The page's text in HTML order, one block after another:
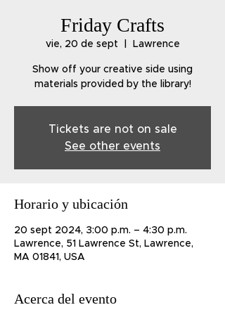
Friday Crafts
vie, 20 de sept Lawrence
Show off your creative side using
materials provided by the library!
Tickets are not on sale
See other events
Horario y ubicación
20 sept 2024, 3:00 p.m. – 4:30 p.m.
Lawrence, 51 Lawrence St, Lawrence,
MA 01841, USA
Acerca del evento